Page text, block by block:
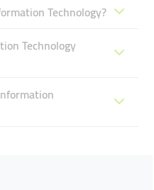
Technology?
Technology